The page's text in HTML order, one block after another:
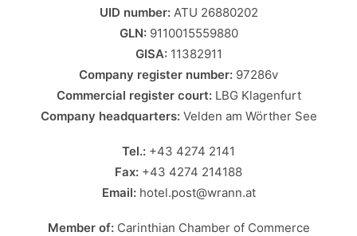
UID number:ATU 26880202
GLN:9110015559880
GISA:11382911
Company register number: 97286v
Commercial register court:LBG Klagenfurt
Company headquarters:Velden am Wörther See
Tel.: +43 4274 2141
Fax: +43 4274 214188
Email: hotel.post@wrann.at
Member of:Carinthian Chamber of Commerce